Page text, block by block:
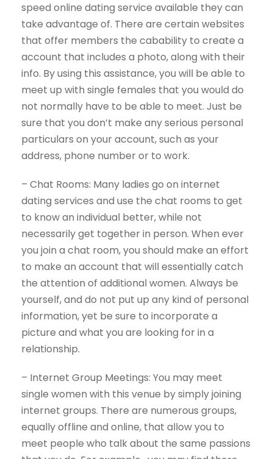
speed online dating service available they can
take advantage of. There are certain websites
that offer members the cabability to create a
account that includes a photo, along with their
info. By using this assistance, you will be able to
meet up with single females that you would do
not normally have to be able to meet. Just be
sure that you don’t make any serious personal
particulars on your account, such as your
address, phone number or to work.
– Chat Rooms: Many ladies go on internet
dating services and use the chat rooms to get
to know an individual better, while not
necessarily get together in person. When ever
you join a chat room, you should make an effort
to make an account that will essentially catch
the attention of additional women. Always be
yourself, and do not put up any kind of personal
information, yet be sure to incorporate a
picture and what you are looking for in a
relationship.
– Internet Group Meetings: You may meet
single women with this venue by simply joining
internet groups. There are numerous groups,
equally offline and online, that allow you to
meet people who talk about the same passions